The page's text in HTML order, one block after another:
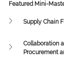
Featured Mini-
Supply Chain
Collaboration
Procurement